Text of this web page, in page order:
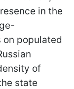
in the
populated
of
state